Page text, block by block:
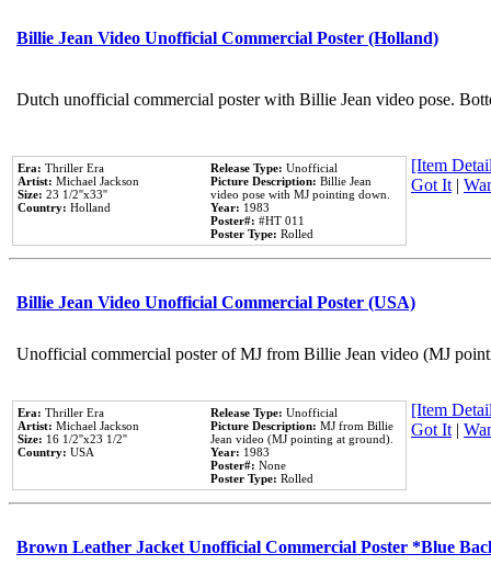
Billie Jean Video Unofficial Commercial Poster (Holland)
Dutch unofficial commercial poster with Billie Jean video pose.
Era: Thriller Era
Artist: Michael Jackson
Size: 23 1/2''x33''
Country: Holland
Release Type: Unofficial
Picture Description: Billie Jean
video pose with MJ pointing down.
Year: 1983
Poster#: #HT 011
Poster Type: Rolled
[Item
Got It|
Billie Jean Video Unofficial Commercial Poster (USA)
Unofficial commercial poster of MJ from Billie Jean video (MJ
Era: Thriller Era
Artist: Michael Jackson
Size: 16 1/2''x23 1/2''
Country: USA
Release Type: Unofficial
Picture Description: MJ from Billie
Jean video (MJ pointing at ground).
Year: 1983
Poster#: None
Poster Type: Rolled
[Item
Got It|
Brown Leather Jacket Unofficial Commercial Poster *Blue